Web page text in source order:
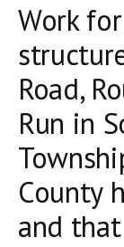
Work
Road,
Run in
County
and